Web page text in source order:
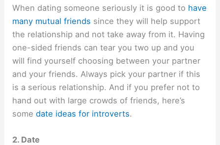
When dating someone seriously it is good to have
many mutual friends since they will help support
the relationship and not take away from it. Having
one-sided friends can tear you two up and you
will find yourself choosing between your partner
and your friends. Always pick your partner if this
is a serious relationship. And if you prefer not to
hand out with large crowds of friends, here’s
somedate ideas for introverts.
2. Date